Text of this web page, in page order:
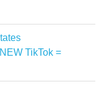
TikTok =